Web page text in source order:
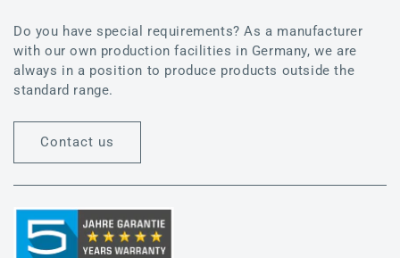
Do you have special requirements? As a manufacturer
with our own production facilities in Germany, we are
always in a position to produce products outside the
standard range.
Contact us